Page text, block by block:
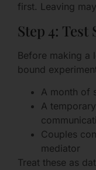
first. Leaving
Step 4:
Before making a
bound
A month of
A
Couples
mediator
Treat these as